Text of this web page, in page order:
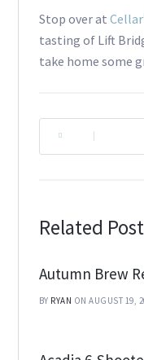
Stop over at
tasting of Lift
take home some
Related
Autumn Brew
BY RYAN ON AUGUST 19,